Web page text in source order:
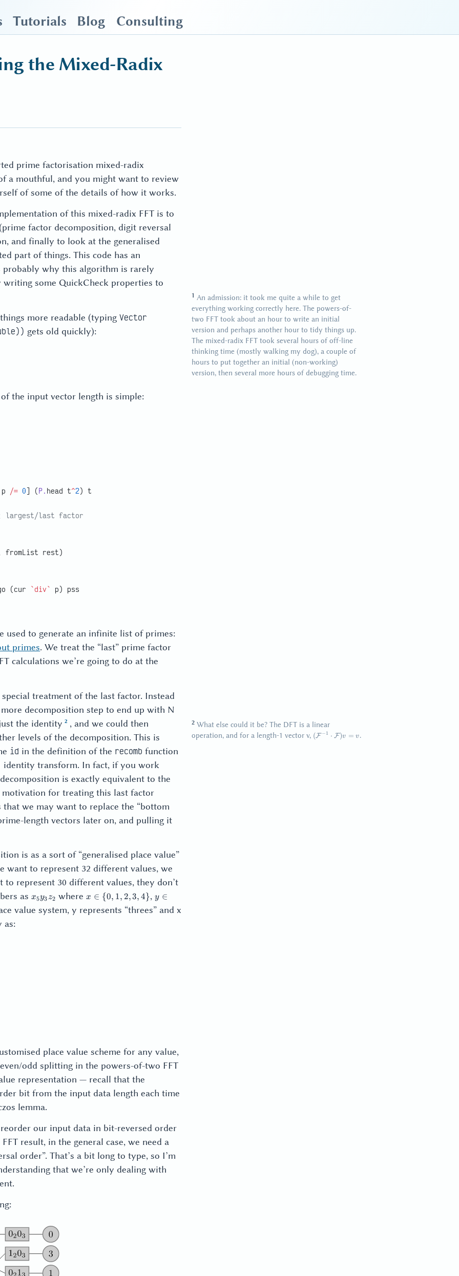
Tutorials Blog Consulting
the Mixed-Radix
prime factorisation mixed-radix
a mouthful, and you might want to review
of some of the details of how it works.
of this mixed-radix FFT is to
factor decomposition, digit reversal
and finally to look at the generalised
part of things. This code has an
why this algorithm is rarely
some QuickCheck properties to
An admission: it took me quite a while to get
everything working correctly here. The powers-of-
two FFT took about an hour to write an initial
version and perhaps another hour to tidy things up.
The mixed-radix FFT took several hours of off-line
thinking time (mostly walking my dog), a couple of
hours to put together an initial (non-working)
version, then several more hours of debugging time.
more readable (typingVector
gets old quickly):
the input vector length is simple:
/= 0] (P. head t^2) t
largest/last factor
rest)
(cur `div`
p) pss
used to generate an infinite list of primes:
primes. We treat the “last” prime factor
calculations we’re going to do at the
treatment of the last factor. Instead
decomposition step to end up with N
the identity
What else could it be? The DFT is a linear
operation, and for a length-1 vector v, (\mathcal{F}^{-1}
\cdot
(F−1 ⋅ F)v = v.
, and we could then
levels of the decomposition. This is
id in the definition of the recomb function
identity transform. In fact, if you work
is exactly equivalent to the
motivation for treating this last factor
we may want to replace the “bottom
length vectors later on, and pulling it
is as a sort of “generalised place value”
want to represent 32 different values, we
represent 30 different values, they don’t
asx_5
z_2
x5y3z2 wherex
\{
x ∈ {0, 1, 2,3, 4},y
\in
\{
y ∈
value system, y represents “threes” and x
as:
place value scheme for any value,
odd splitting in the powers-of-two FFT
representation — recall that the
bit from the input data length each time
lemma.
our input data in bit-reversed order
result, in the general case, we need a
order”. That’s a bit long to type, so I’m
that we’re only dealing with